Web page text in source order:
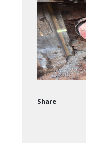
Share